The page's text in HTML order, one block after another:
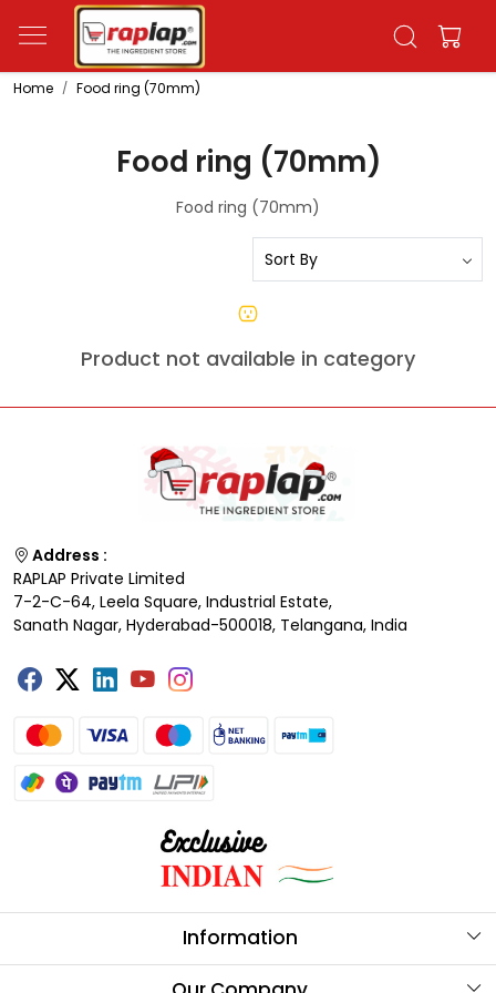
Home Food ring (70mm)
Food ring (70mm)
Food ring (70mm)
Product not available in category
Address :
RAPLAP Private Limited
7-2-C-64, Leela Square, Industrial Estate,
Sanath Nagar, Hyderabad-500018, Telangana, India
Information
About Us